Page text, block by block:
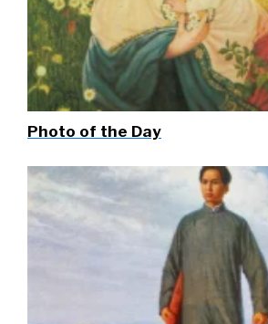
Photo of the Day